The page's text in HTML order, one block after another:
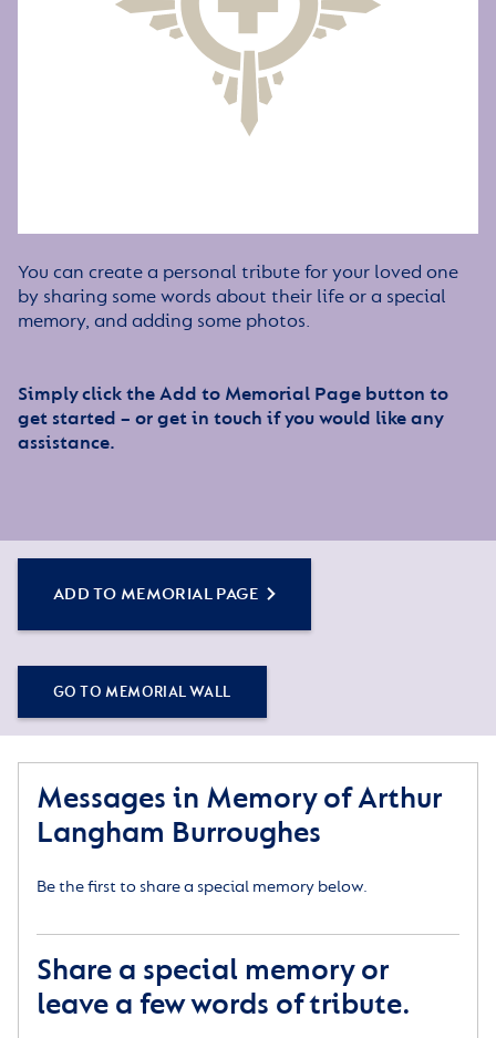
You can create a personal tribute for your loved one
by sharing some words about their life or a special
memory, and adding some photos.
Simply click the Add to Memorial Page button to
get started – or get in touch if you would like any
assistance.
ADD TO MEMORIAL PAGE
GO TO MEMORIAL WALL
Messages in Memory of Arthur
Langham Burroughes
Be the first to share a special memory below.
Share a special memory or
leave a few words of tribute.